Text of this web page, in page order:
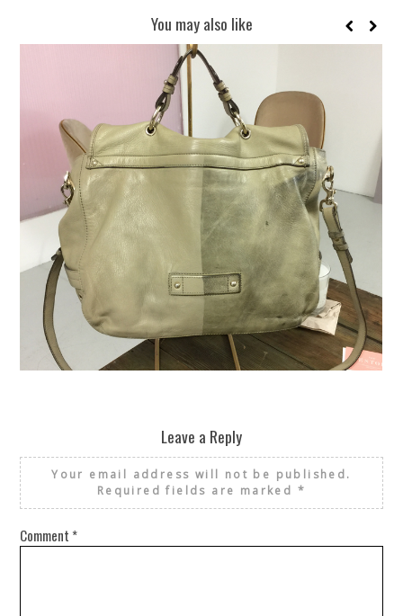
You may also like
Leave a Reply
Your email address will not be published.
Required fields are marked *
Comment *